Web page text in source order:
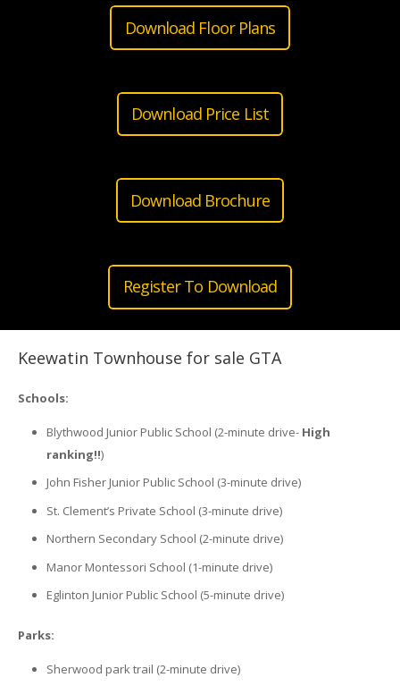
Download Floor Plans
Download Price List
Download Brochure
Register To Download
Keewatin Townhouse for sale GTA
Schools:
Blythwood Junior Public School (2-minute drive- High
ranking!!)
John Fisher Junior Public School (3-minute drive)
St. Clement’s Private School (3-minute drive)
Northern Secondary School (2-minute drive)
Manor Montessori School (1-minute drive)
Eglinton Junior Public School (5-minute drive)
Parks:
Sherwood park trail (2-minute drive)